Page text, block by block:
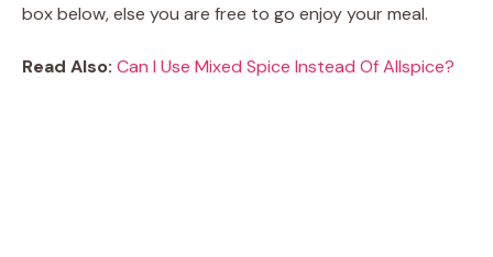
box below, else you are free to go enjoy your meal.
Read Also: Can I Use Mixed Spice Instead Of Allspice?